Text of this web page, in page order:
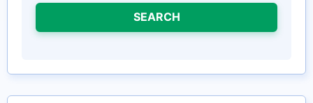
SEARCH